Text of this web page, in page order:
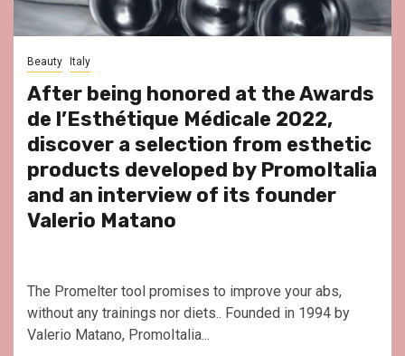
Beauty Italy
After being honored at the Awards
de l’Esthétique Médicale 2022,
discover a selection from esthetic
products developed by PromoItalia
and an interview of its founder
Valerio Matano
The Promelter tool promises to improve your abs,
without any trainings nor diets.. Founded in 1994 by
Valerio Matano, PromoItalia...